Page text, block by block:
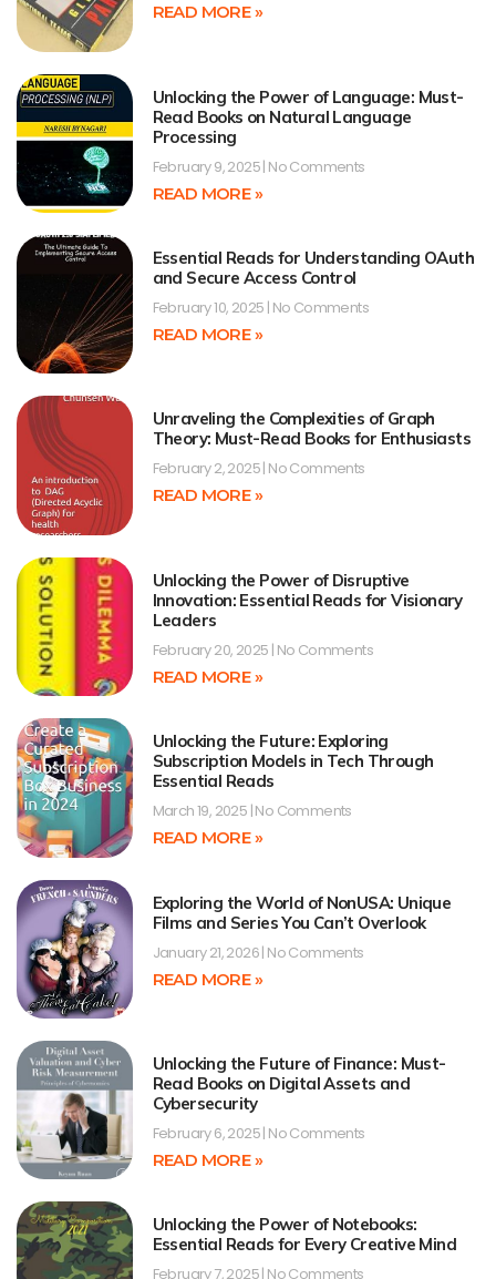
READ MORE »
Unlocking the Power of Language: Must-
Read Books on Natural Language
Processing
February 9, 2025 No Comments
READ MORE »
Essential Reads for Understanding OAuth
and Secure Access Control
February 10, 2025 No Comments
READ MORE »
Unraveling the Complexities of Graph
Theory: Must-Read Books for Enthusiasts
February 2, 2025 No Comments
READ MORE »
Unlocking the Power of Disruptive
Innovation: Essential Reads for Visionary
Leaders
February 20, 2025 No Comments
READ MORE »
Unlocking the Future: Exploring
Subscription Models in Tech Through
Essential Reads
March 19, 2025 No Comments
READ MORE »
Exploring the World of NonUSA: Unique
Films and Series You Can’t Overlook
January 21, 2026 No Comments
READ MORE »
Unlocking the Future of Finance: Must-
Read Books on Digital Assets and
Cybersecurity
February 6, 2025 No Comments
READ MORE »
Unlocking the Power of Notebooks:
Essential Reads for Every Creative Mind
February 7, 2025 No Comments